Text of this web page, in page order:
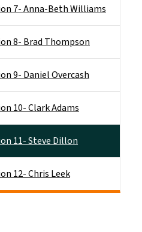
7- Anna-Beth Williams
8- Brad Thompson
9- Daniel Overcash
10- Clark Adams
11- Steve Dillon
12- Chris Leek